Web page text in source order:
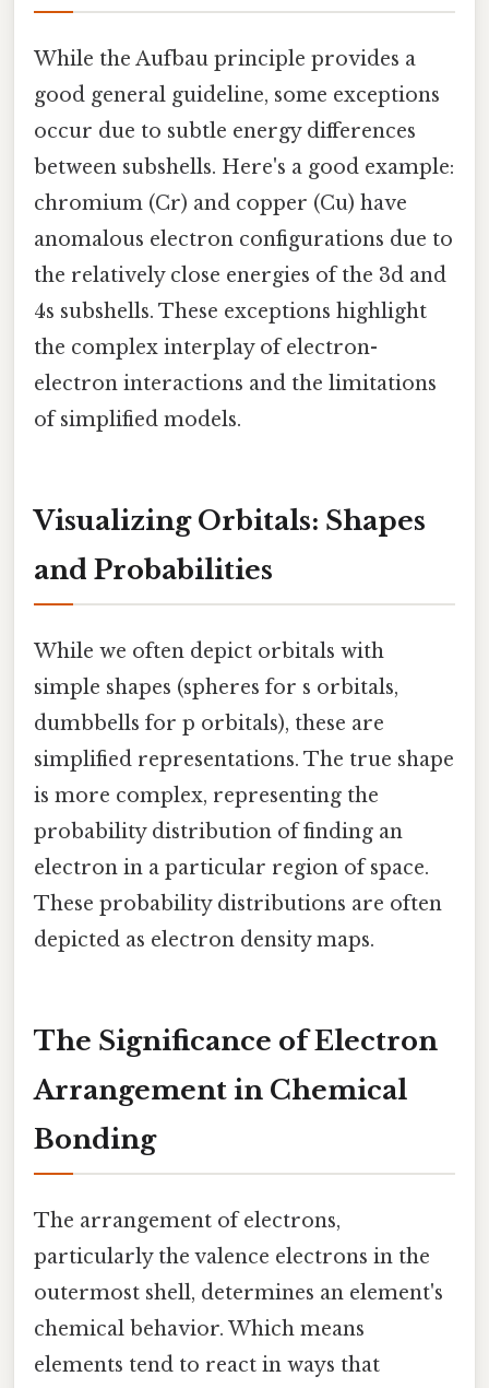
While the Aufbau principle provides a
good general guideline, some exceptions
occur due to subtle energy differences
between subshells. Here's a good example:
chromium (Cr) and copper (Cu) have
anomalous electron configurations due to
the relatively close energies of the 3d and
4s subshells. These exceptions highlight
the complex interplay of electron-
electron interactions and the limitations
of simplified models.
Visualizing Orbitals: Shapes
and Probabilities
While we often depict orbitals with
simple shapes (spheres for s orbitals,
dumbbells for p orbitals), these are
simplified representations. The true shape
is more complex, representing the
probability distribution of finding an
electron in a particular region of space.
These probability distributions are often
depicted as electron density maps.
The Significance of Electron
Arrangement in Chemical
Bonding
The arrangement of electrons,
particularly the valence electrons in the
outermost shell, determines an element's
chemical behavior. Which means
elements tend to react in ways that